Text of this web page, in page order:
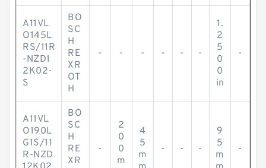
A11VL
O145L
RS/11R
-NZD1
2K02-
S
BO
SC
H
RE
XR
OT
H
- - - - - -
1.
2
5
0
0
in
-
A11VL
O190L
G1S/11
R-NZD
BO
SC
H
RE
XR
-
2
0
0
m
4
5
m
- - -
9
5
m
-